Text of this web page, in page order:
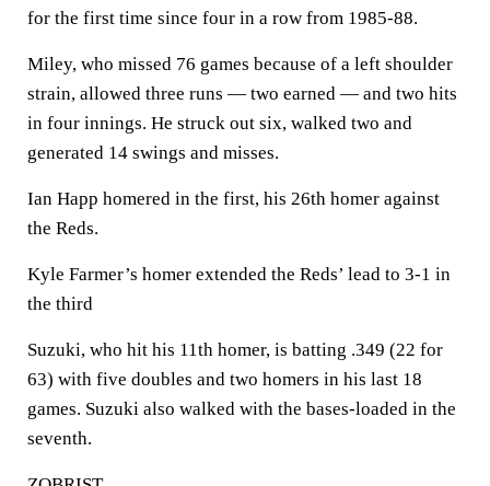
for the first time since four in a row from 1985-88.
Miley, who missed 76 games because of a left shoulder
strain, allowed three runs — two earned — and two hits
in four innings. He struck out six, walked two and
generated 14 swings and misses.
Ian Happ homered in the first, his 26th homer against
the Reds.
Kyle Farmer’s homer extended the Reds’ lead to 3-1 in
the third
Suzuki, who hit his 11th homer, is batting .349 (22 for
63) with five doubles and two homers in his last 18
games. Suzuki also walked with the bases-loaded in the
seventh.